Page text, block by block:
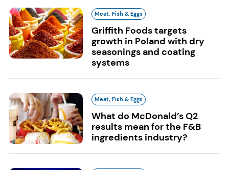
Meat, Fish & Eggs
Griffith Foods targets
growth in Poland with dry
seasonings and coating
systems
Meat, Fish & Eggs
What do McDonald’s Q2
results mean for the F&B
ingredients industry?